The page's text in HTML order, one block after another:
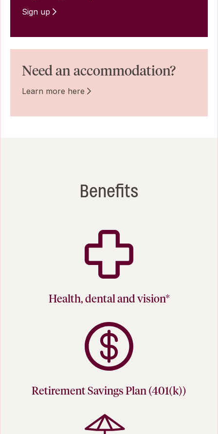
Sign up
Need an accommodation?
Learn more here
Benefits
Health, dental and vision*
Retirement Savings Plan (401(k))